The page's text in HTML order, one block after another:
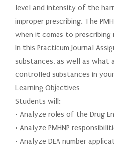
level and intensity of the
improper prescribing. The
when it comes to prescribing
In this Practicum Journal
substances, as well as what
controlled substances in
Learning Objectives
Students will:
• Analyze roles of the Drug
• Analyze PMHNP
• Analyze DEA number